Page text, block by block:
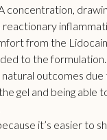
concentration,
reactionary
from the
to the formulation.
outcomes due
gel and being able
it’s easier to